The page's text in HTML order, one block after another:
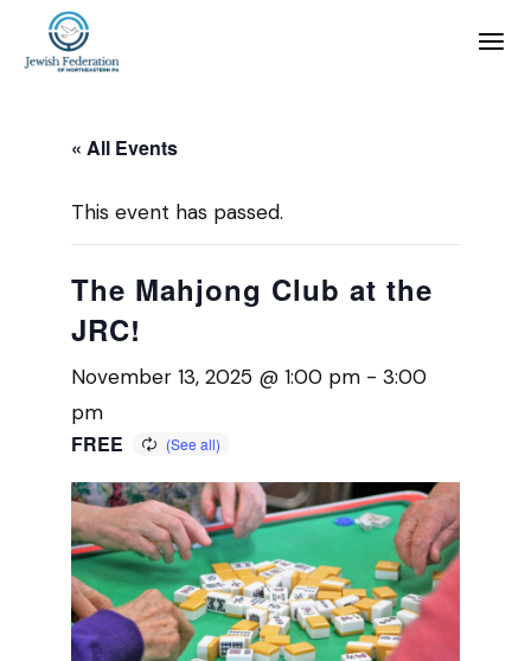
« All Events
This event has passed.
The Mahjong Club at the
JRC!
November 13, 2025 @ 1:00 pm -3:00
pm
FREE